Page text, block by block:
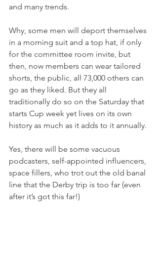
and many trends.
Why, some men will deport themselves
in a morning suit and a top hat, if only
for the committee room invite, but
then, now members can wear tailored
shorts, the public, all 73,000 others can
go as they liked. But they all
traditionally do so on the Saturday that
starts Cup week yet lives on its own
history as much as it adds to it annually.
Yes, there will be some vacuous
podcasters, self-appointed influencers,
space fillers, who trot out the old banal
line that the Derby trip is too far (even
after it’s got this far!)